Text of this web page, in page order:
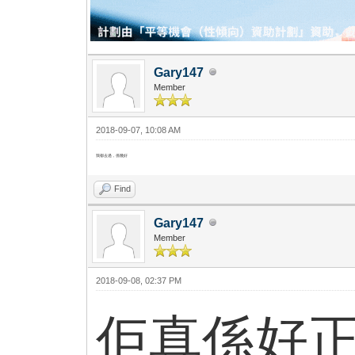
Gary147
Member
2018-09-07, 10:08 AM
我都去過，係幾好
Find
Gary147
Member
2018-09-08, 02:37 PM
佢真係好